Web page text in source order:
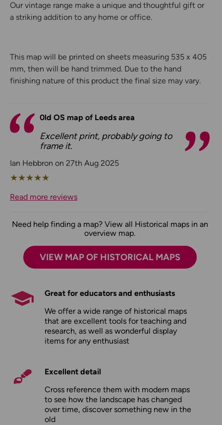
Our vintage range make a unique and thoughtful gift or
a striking addition to any home or office.
This map will be printed on sheets measuring 535 x 405
mm, then will be hand trimmed. Due to the hand
finishing nature of this product the final size may vary.
0ld OS map of Leeds area
Excellent print, probably going to
frame it.
Ian Hebbron on 27th Aug 2025
★★★★★
Read more reviews
Need help finding a map? View all Historical maps in an
overview map.
VIEW MAP OF HISTORICAL MAPS
Great for educators and enthusiasts
We offer a wide range of historical maps
that are excellent tools for teaching and
research, as well as wonderful display
items for any enthusiast
Excellent detail
Cross reference them with modern maps
to see how the landscape has changed
over time, discover something new in the
old